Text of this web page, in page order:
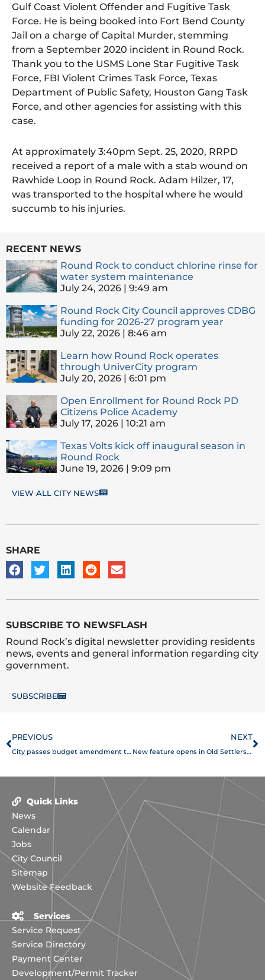
Gulf Coast Violent Offender and Fugitive Task
Force. He is being booked into Fort Bend County
Jail on a charge of Capital Murder, stemming
from a September 2020 incident in Round Rock.
Thank you to the USMS Lone Star Fugitive Task
Force, FBI Violent Crimes Task Force, Texas
Department of Public Safety, Houston Gang Task
Force, and other agencies for assisting with this
case.
At approximately 3:40pm Sept. 25, 2020, RRPD
received a report of a male with a stab wound on
Rawhide Loop in Round Rock. Adam Hilzer, 17,
was transported to the hospital where he would
succumb to his injuries.
RECENT NEWS
Round Rock to conduct chlorine rinse for
water system maintenance
July 24, 2026
9:49 am
Round Rock City Council approves CDBG
funding for 2026-27 program year
July 22, 2026
8:46 am
Learn how Round Rock operates
through UniverCity program
July 20, 2026
6:01 pm
Open Enrollment for Round Rock PD
Citizens Police Academy
July 17, 2026
10:21 am
Texas Volts kick off inaugural season in
Round Rock
June 19, 2026
9:09 pm
VIEW ALL CITY NEWS
SHARE
SUBSCRIBE TO NEWSFLASH
Round Rock’s digital newsletter providing residents
news, events and general information regarding city
government.
SUBSCRIBE
Prev
PREVIOUS
City passes budget amendment to provide new services, restore cuts
NEXT
New feature opens in Old Settlers Park
Quick Links
News
Calendar
Jobs
City Council
Sitemap
Website Feedback
Services
Service Request
Service Directory
Payment Center
Development/Permit Tracker